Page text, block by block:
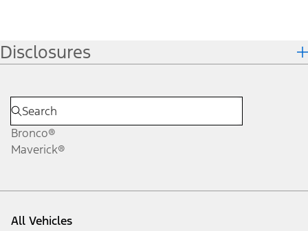
Disclosures
Bronco®
Maverick®
All Vehicles